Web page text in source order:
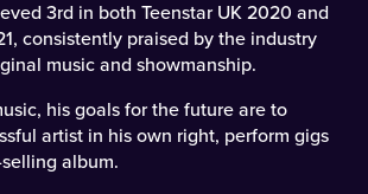
3rd in both Teenstar UK 2020 and
consistently praised by the industry
music and showmanship.
his goals for the future are to
artist in his own right, perform gigs
album.